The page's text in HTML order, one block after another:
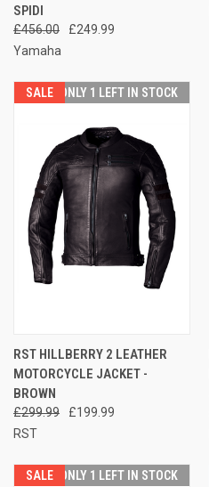
SPIDI
£456.00
£249.99
Yamaha
SALE ONLY 1 LEFT IN STOCK
RST HILLBERRY 2 LEATHER
MOTORCYCLE JACKET -
BROWN
£299.99
£199.99
RST
SALE ONLY 1 LEFT IN STOCK